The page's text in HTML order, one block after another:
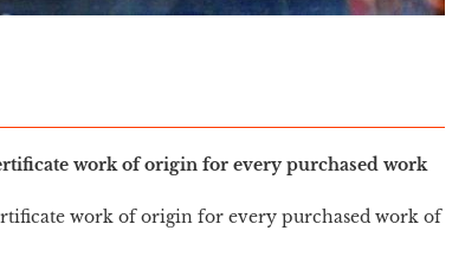
work of origin for every purchased work
work of origin for every purchased work of